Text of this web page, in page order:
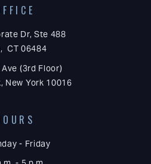
Dr, Ste 488
CT 06484
(3rd Floor)
New York 10016
- Friday